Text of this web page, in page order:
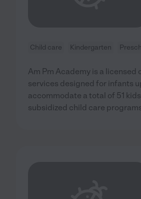
Child care Kindergarten
Am Pm Academy is a
services designed for infants
accommodate a total of 51
subsidized child care